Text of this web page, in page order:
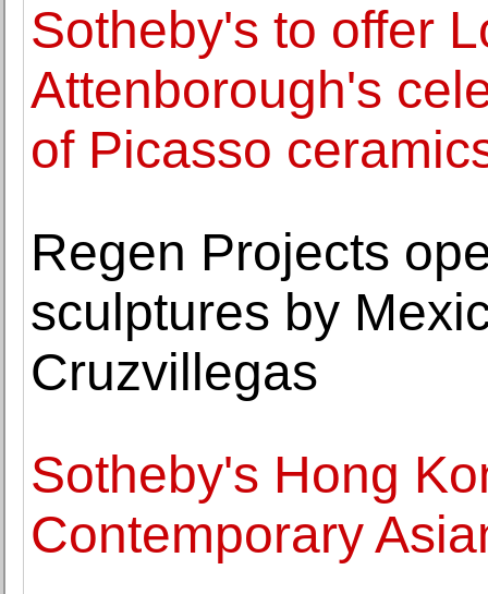
Sotheby's to offer
Attenborough's
of Picasso
Regen Projects
sculptures by
Cruzvillegas
Sotheby's Hong
Contemporary